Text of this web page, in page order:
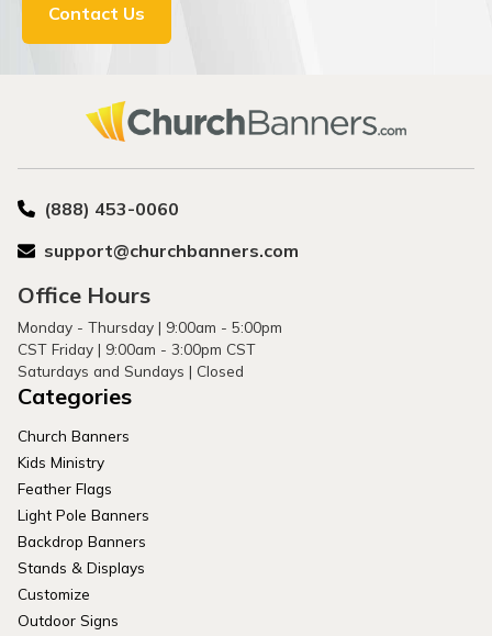
Contact Us
(888) 453-0060
support@churchbanners.com
Office Hours
Monday - Thursday | 9:00am - 5:00pm
CST Friday | 9:00am - 3:00pm CST
Saturdays and Sundays | Closed
Categories
Church Banners
Kids Ministry
Feather Flags
Light Pole Banners
Backdrop Banners
Stands & Displays
Customize
Outdoor Signs